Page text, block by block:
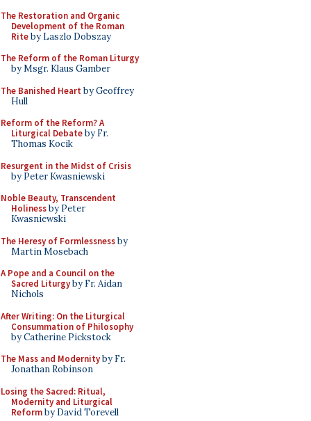
The Restoration and Organic
Development of the Roman
Riteby Laszlo Dobszay
The Reform of the Roman Liturgy
by Msgr. Klaus Gamber
The Banished Heart by Geoffrey
Hull
Reform of the Reform? A
Liturgical Debateby Fr.
Thomas Kocik
Resurgent in the Midst of Crisis
by Peter Kwasniewski
Noble Beauty, Transcendent
Holinessby Peter
Kwasniewski
The Heresy of Formlessnessby
Martin Mosebach
A Pope and a Council on the
Sacred Liturgyby Fr. Aidan
Nichols
After Writing: On the Liturgical
Consummation of Philosophy
by Catherine Pickstock
The Mass and Modernityby Fr.
Jonathan Robinson
Losing the Sacred: Ritual,
Modernity and Liturgical
Reformby David Torevell